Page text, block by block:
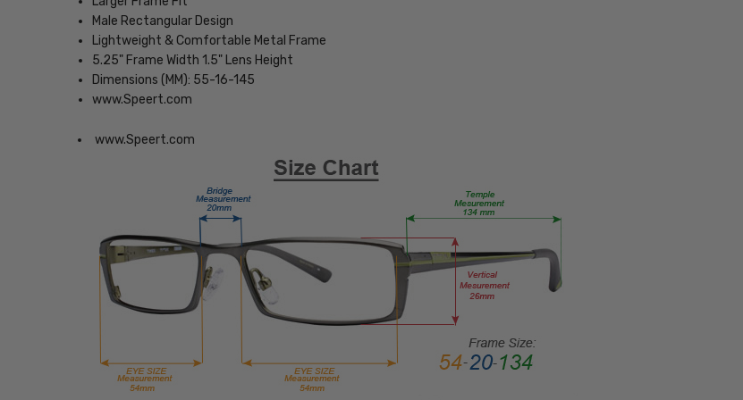
Male Rectangular Design
Lightweight & Comfortable Metal Frame
5.25" Frame Width 1.5" Lens Height
Dimensions (MM): 55-16-145
www.Speert.com
www.Speert.com